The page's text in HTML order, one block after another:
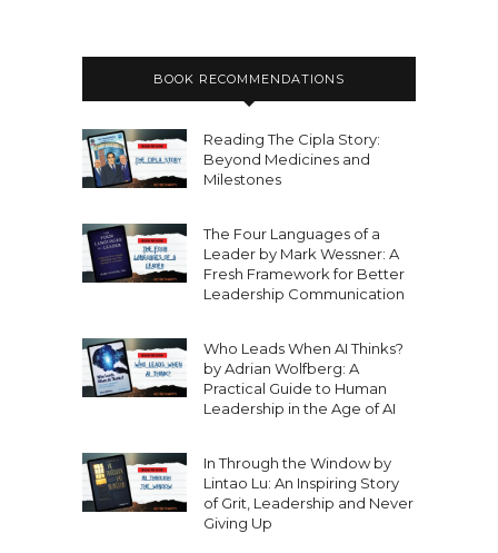
BOOK RECOMMENDATIONS
Reading The Cipla Story:
Beyond Medicines and
Milestones
The Four Languages of a
Leader by Mark Wessner: A
Fresh Framework for Better
Leadership Communication
Who Leads When AI Thinks?
by Adrian Wolfberg: A
Practical Guide to Human
Leadership in the Age of AI
In Through the Window by
Lintao Lu: An Inspiring Story
of Grit, Leadership and Never
Giving Up